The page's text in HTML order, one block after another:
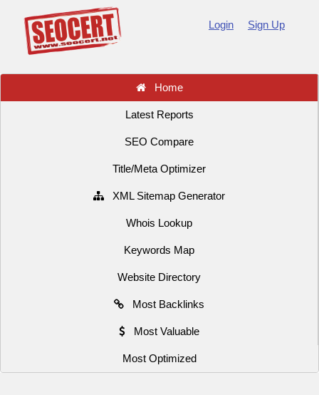
Login Sign Up
Home
Latest Reports
SEO Compare
Title/Meta Optimizer
XML Sitemap Generator
Whois Lookup
Keywords Map
Website Directory
Most Backlinks
Most Valuable
Most Optimized